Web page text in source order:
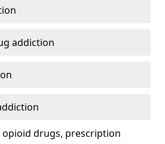
addiction
drugs, prescription